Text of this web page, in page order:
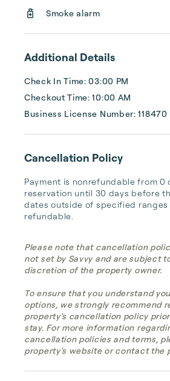
Smoke alarm
Additional Details
Check In Time: 03:00 PM
Checkout Time: 10:00 AM
Business License Number: 118470
Cancellation Policy
Payment is nonrefundable from 0
reservation until 30 days before
dates outside of specified ranges
refundable.
Please note that cancellation
not set by Savvy and are subject
discretion of the property owner.
To ensure that you understand
options, we strongly recommend
property's cancellation policy
stay. For more information
cancellation policies and terms,
property's website or contact the